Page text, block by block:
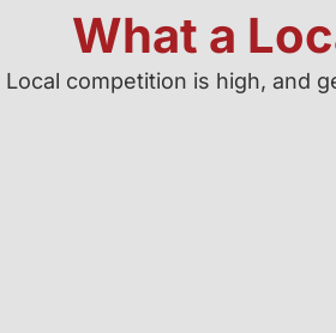
What a
Local competition is high, and